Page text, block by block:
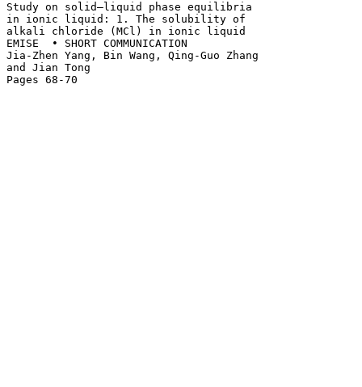
Study on solid–liquid phase equilibria
in ionic liquid: 1. The solubility of
alkali chloride (MCl) in ionic liquid
EMISE  • SHORT COMMUNICATION
Jia-Zhen Yang, Bin Wang, Qing-Guo Zhang
and Jian Tong